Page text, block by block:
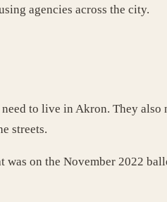
agencies across the city.
to live in Akron. They
streets.
on the November 2022